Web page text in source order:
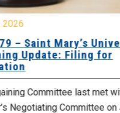
2026
– Saint Mary’s
Update: Filing for
Committee last met
Negotiating Committee on